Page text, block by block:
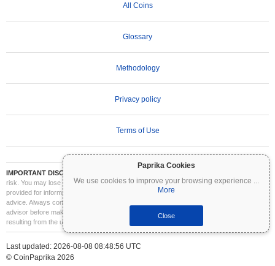
Paprika Cookies
We use cookies to improve your browsing experience ...
More
Close
All Coins
Glossary
Methodology
Privacy policy
Terms of Use
IMPORTANT DISCLAIMER:
risk. You may lose part or all of your investment. All information on Coinpaprika is
provided for informational purposes only and does not constitute financial or investment
advice. Always conduct your own research (DYOR) and consult a qualified financial
advisor before making investment decisions. Coinpaprika is not liable for any losses
resulting from the use of this information.
Last updated: 2026-08-08 08:48:56 UTC
© CoinPaprika 2026